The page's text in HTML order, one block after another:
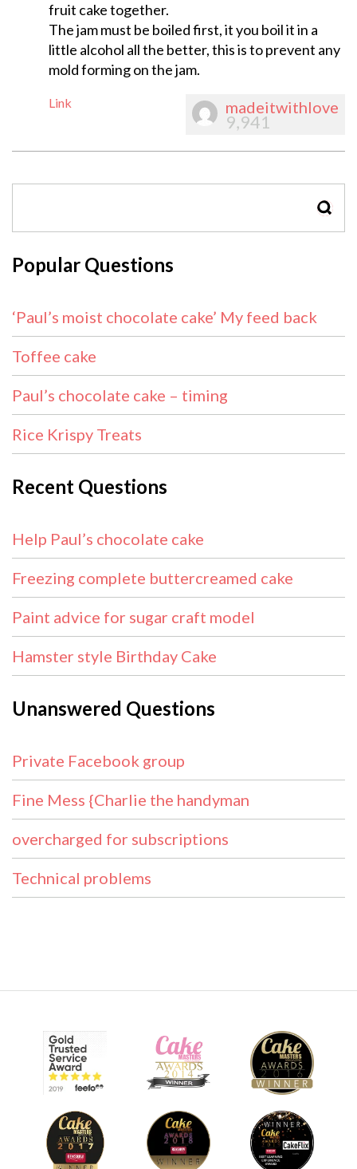
fruit cake together.
The jam must be boiled first, it you boil it in a
little alcohol all the better, this is to prevent any
mold forming on the jam.
Link madeitwithlove
9,941
Popular Questions
‘Paul’s moist chocolate cake’ My feed back
Toffee cake
Paul’s chocolate cake – timing
Rice Krispy Treats
Recent Questions
Help Paul’s chocolate cake
Freezing complete buttercreamed cake
Paint advice for sugar craft model
Hamster style Birthday Cake
Unanswered Questions
Private Facebook group
Fine Mess {Charlie the handyman
overcharged for subscriptions
Technical problems